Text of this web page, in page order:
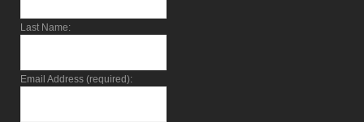
Last Name:
Email Address (required):